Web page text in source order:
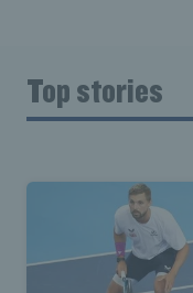
Top stories